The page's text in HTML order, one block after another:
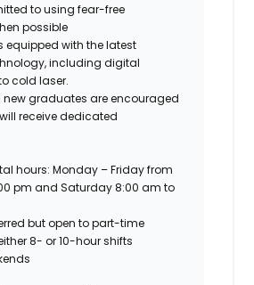
to usingfear-free
possible
equipped with thelatest
, including digital
cold laser.
graduates are encouraged
receive dedicated
hours: Monday – Friday from
pm and Saturday 8:00 am to
but open to part-time
8- or 10-hour shifts